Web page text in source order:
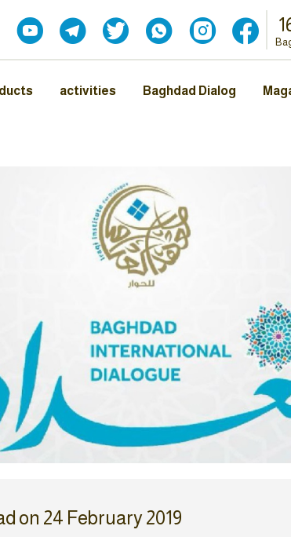
activities Baghdad Dialog
on 24 February 2019